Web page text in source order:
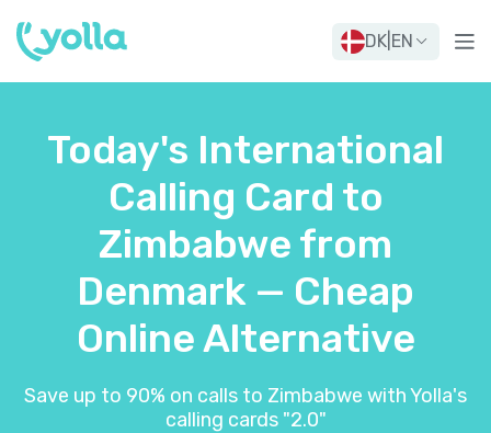
DK EN
Today's International
Calling Card to
Zimbabwe from
Denmark — Cheap
Online Alternative
Save up to 90% on calls to Zimbabwe with Yolla's
calling cards "2.0"